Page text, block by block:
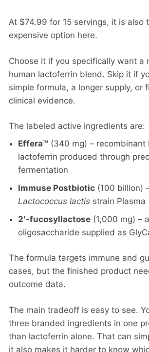
At $74.99 for 15 servings, it is also
expensive option here.
Choose it if you specifically want a
human lactoferrin blend. Skip it if
simple formula, a longer supply, or
clinical evidence.
The labeled active ingredients are:
Effera™(340 mg) – recombinant
lactoferrin produced through
fermentation
Immuse Postbiotic(100 billion)
Lactococcus lactisstrain Plasma
2′-fucosyllactose(1,000 mg) –
oligosaccharide supplied as
The formula targets immune and
cases, but the finished product
outcome data.
The main tradeoff is easy to see.
three branded ingredients in one
than lactoferrin alone. That can
it also makes it harder to know